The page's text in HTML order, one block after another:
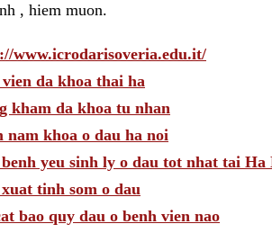
, hiem muon.
www.icrodarisoveria.edu.it/
da khoa thai ha
kham da khoa tu nhan
nam khoa o dau ha noi
yeu sinh ly o dau tot nhat tai Ha
tinh som o dau
bao quy dau o benh vien nao